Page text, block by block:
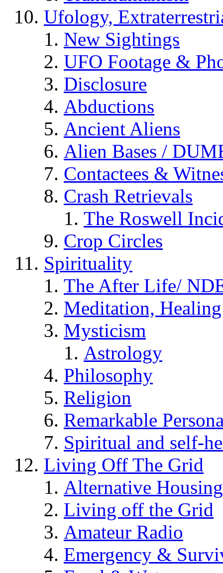
Ufology,
New Sightings
UFO Footage &
Disclosure
Abductions
Ancient Aliens
Alien Bases /
Contactees &
Crash Retrievals
The Roswell
Crop Circles
Spirituality
The After Life/
Meditation,
Mysticism
Astrology
Philosophy
Religion
Remarkable
Spiritual and self-
Living Off The Grid
Alternative Housing
Living off the Grid
Amateur Radio
Emergency &